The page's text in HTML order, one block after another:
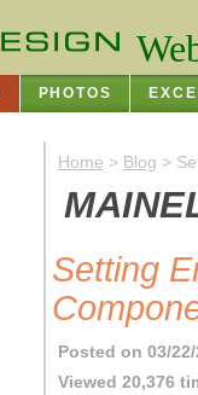
Home > Blog >
Setting
Posted on 03/
Viewed 20,376
PHOTOS